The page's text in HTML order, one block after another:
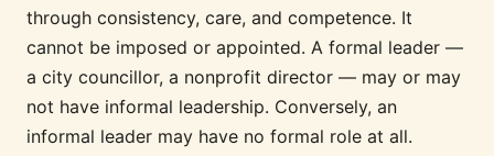
through consistency, care, and competence. It
cannot be imposed or appointed. A formal leader —
a city councillor, a nonprofit director — may or may
not have informal leadership. Conversely, an
informal leader may have no formal role at all.